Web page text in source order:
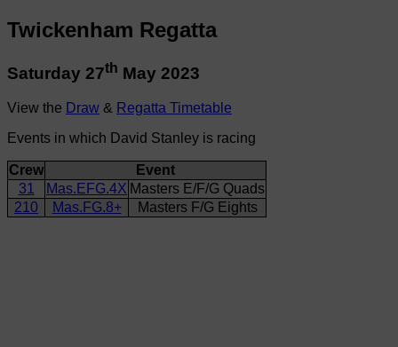
Twickenham Regatta
Saturday 27th May 2023
View the Draw & Regatta Timetable
Events in which David Stanley is racing
Crew
Event
31
Mas.EFG.4X Masters E/F/G Quads
210
Mas.FG.8+ Masters F/G Eights